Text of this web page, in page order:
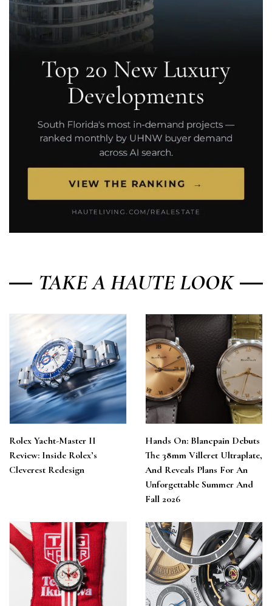
TAKE A HAUTE LOOK
Rolex Yacht-Master II
Review: Inside Rolex’s
Cleverest Redesign
Hands On: Blancpain Debuts
The 38mm Villeret Ultraplate,
And Reveals Plans For An
Unforgettable Summer And
Fall 2026